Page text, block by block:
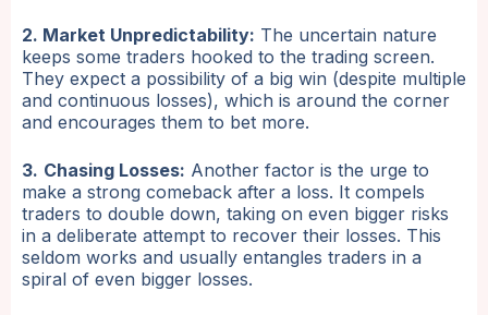
2. Market Unpredictability: The uncertain nature
keeps some traders hooked to the trading screen.
They expect a possibility of a big win (despite multiple
and continuous losses), which is around the corner
and encourages them to bet more.
3. Chasing Losses: Another factor is the urge to
make a strong comeback after a loss. It compels
traders to double down, taking on even bigger risks
in a deliberate attempt to recover their losses. This
seldom works and usually entangles traders in a
spiral of even bigger losses.